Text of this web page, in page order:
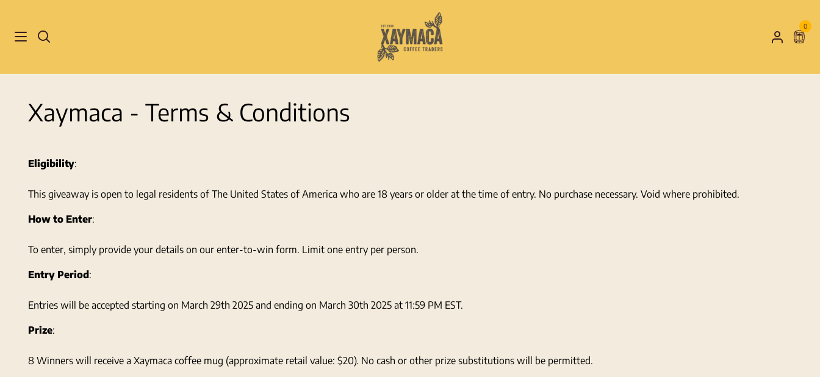
content
Search
My
0
Xaymaca - Terms & Conditions
Eligibility:
This giveaway is open to legal residents of The United States of America who are 18 years or older at the time of entry. No purchase necessary. Void where prohibited.
How to Enter:
To enter, simply provide your details on our enter-to-win form. Limit one entry per person.
Entry Period :
Entries will be accepted starting on March 29th 2025 and ending on March 30th 2025 at 11:59 PM EST.
Prize:
8 Winners will receive a Xaymaca coffee mug (approximate retail value: $20). No cash or other prize substitutions will be permitted.